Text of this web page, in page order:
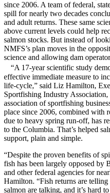
since 2006. A team of federal,
spill for nearly two decades
and adult returns. These same
above current levels could help
salmon stocks. But instead of
NMFS’s plan moves in the
science and allowing dam
“A 17-year scientific study
effective immediate measure to
life-cycle,” said Liz Hamilton,
Sportfishing Industry Association,
association of sportfishing
place since 2006, combined with
due to heavy spring run-off, has
to the Columbia. That’s helped
support, plain and simple.
“Despite the proven benefits of
fish has been largely opposed by
and other federal agencies for
Hamilton. “Fish returns are
salmon are talking, and it’s hard